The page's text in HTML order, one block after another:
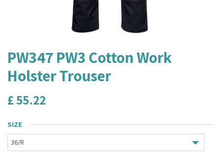
PW347 PW3 Cotton Work
Holster Trouser
£55.22
SIZE